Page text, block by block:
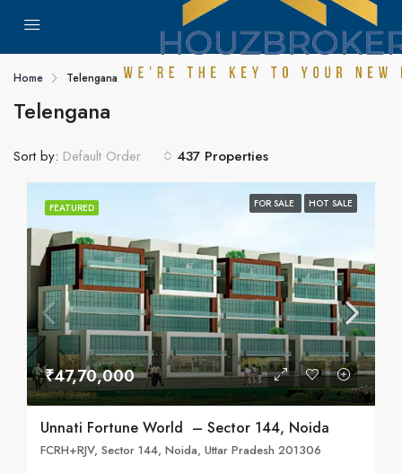
Home Telengana
Telengana
437 Properties
Sort by: Default Order
FEATURED FOR SALE HOT SALE
₹47,70,000
Unnati Fortune World – Sector 144, Noida
FCRH+RJV, Sector 144, Noida, Uttar Pradesh 201306